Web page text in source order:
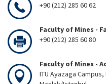
+90 (212) 285 60 62
Faculty of Mines -
+90 (212) 285 60 80
Faculty of Mines -
ITU Ayazaga